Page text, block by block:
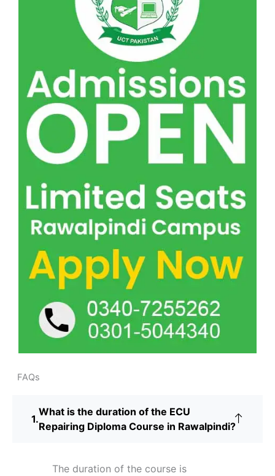
FAQs
What is the duration of the ECU
Repairing Diploma Course in Rawalpindi?
The duration of the course is